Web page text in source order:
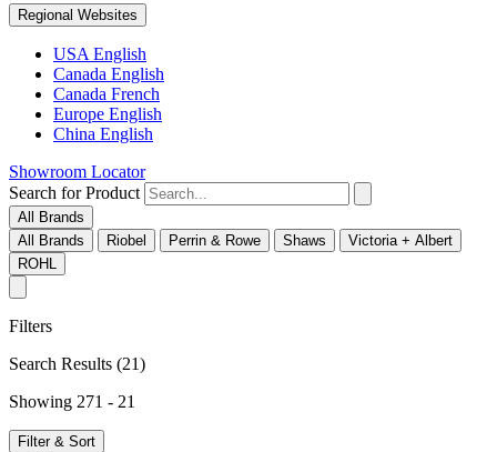
Regional Websites
USA English
Canada English
Canada French
Europe English
China English
Showroom Locator
Search for Product
All Brands
All Brands
Riobel Perrin & Rowe Shaws
Victoria + Albert
ROHL
Filters
Search Results (21)
Showing 271 - 21
Filter & Sort